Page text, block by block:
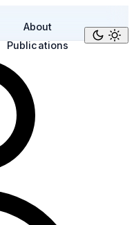
About
Publications